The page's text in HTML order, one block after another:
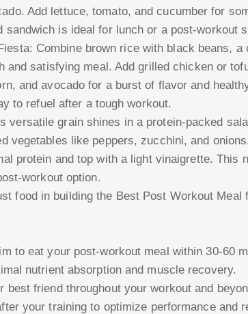
Add lettuce, tomato, and cucumber for
sandwich is ideal for lunch or a post-workout
Combine brown rice with black beans, a
and satisfying meal. Add grilled chicken or
and avocado for a burst of flavor and
to refuel after a tough workout.
versatile grain shines in a protein-packed
vegetables like peppers, zucchini, and
protein and top with a light vinaigrette. This
workout option.
food in building the Best Post Workout Meal
to eat your post-workout meal within 30-60
nutrient absorption and muscle recovery.
best friend throughout your workout and
your training to optimize performance and